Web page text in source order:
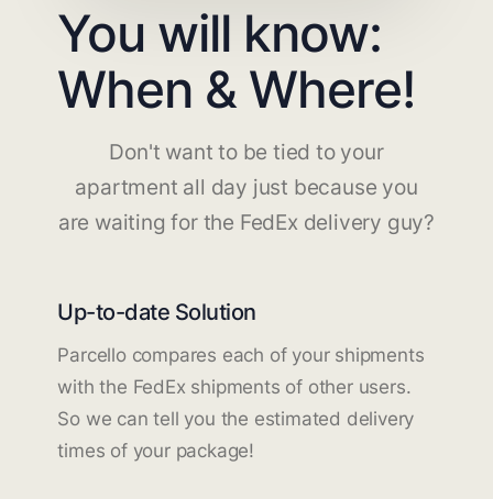
You will know:
When & Where!
Don't want to be tied to your
apartment all day just because you
are waiting for the FedEx delivery guy?
Up-to-date Solution
Parcello compares each of your shipments
with the FedEx shipments of other users.
So we can tell you the estimated delivery
times of your package!